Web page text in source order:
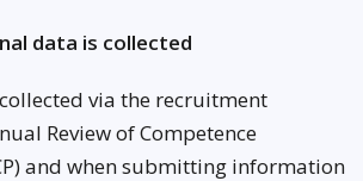
data is collected
via the recruitment
Review of Competence
and when submitting information